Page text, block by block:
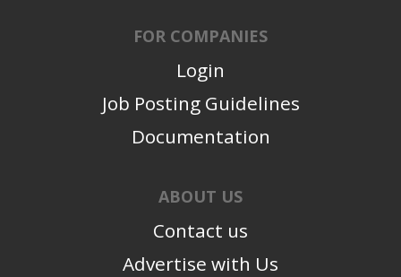
FOR COMPANIES
Login
Job Posting Guidelines
Documentation
ABOUT US
Contact us
Advertise with Us